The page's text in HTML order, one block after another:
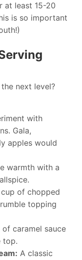
at least 15-20
is so important
next level?
with
Gala,
apples would
warmth with a
of chopped
topping
caramel sauce
top.
A classic